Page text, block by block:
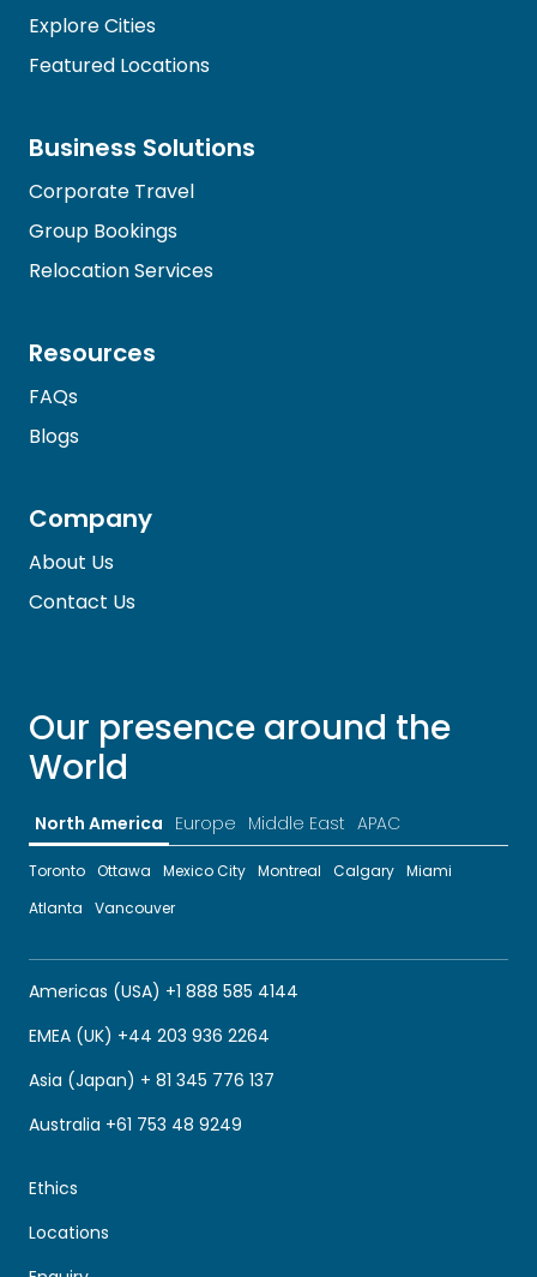
Explore Cities
Featured Locations
Business Solutions
Corporate Travel
Group Bookings
Relocation Services
Resources
FAQs
Blogs
Company
About Us
Contact Us
Our presence around the
World
North America Europe Middle East APAC
Toronto Ottawa Mexico City Montreal Calgary Miami
Atlanta
Vancouver
Americas (USA) +1 888 585 4144
EMEA (UK) +44 203 936 2264
Asia (Japan) + 81 345 776 137
Australia +61 753 48 9249
Locations
Ethics